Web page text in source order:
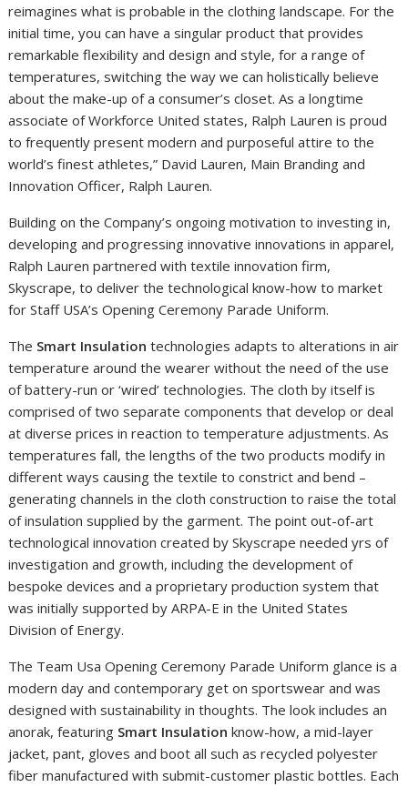
reimagines what is probable in the clothing landscape. For the
initial time, you can have a singular product that provides
remarkable flexibility and design and style, for a range of
temperatures, switching the way we can holistically believe
about the make-up of a consumer’s closet. As a longtime
associate of Workforce United states, Ralph Lauren is proud
to frequently present modern and purposeful attire to the
world’s finest athletes,” David Lauren, Main Branding and
Innovation Officer, Ralph Lauren.
Building on the Company’s ongoing motivation to investing in,
developing and progressing innovative innovations in apparel,
Ralph Lauren partnered with textile innovation firm,
Skyscrape, to deliver the technological know-how to market
for Staff USA’s Opening Ceremony Parade Uniform.
The Smart Insulation technologies adapts to alterations in air
temperature around the wearer without the need of the use
of battery-run or ‘wired’ technologies. The cloth by itself is
comprised of two separate components that develop or deal
at diverse prices in reaction to temperature adjustments. As
temperatures fall, the lengths of the two products modify in
different ways causing the textile to constrict and bend –
generating channels in the cloth construction to raise the total
of insulation supplied by the garment. The point out-of-art
technological innovation created by Skyscrape needed yrs of
investigation and growth, including the development of
bespoke devices and a proprietary production system that
was initially supported by ARPA-E in the United States
Division of Energy.
The Team Usa Opening Ceremony Parade Uniform glance is a
modern day and contemporary get on sportswear and was
designed with sustainability in thoughts. The look includes an
anorak, featuring Smart Insulation know-how, a mid-layer
jacket, pant, gloves and boot all such as recycled polyester
fiber manufactured with submit-customer plastic bottles. Each